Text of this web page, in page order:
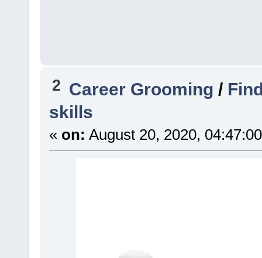
2 Career Grooming /
skills
« on: August 20, 2020,